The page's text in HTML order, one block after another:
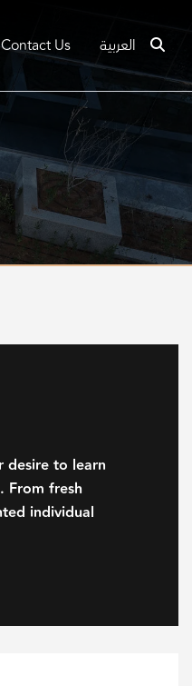
Contact Us العربية
desire to learn
From fresh
individual